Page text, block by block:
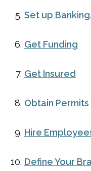
Set up
Get Funding
Get Insured
Obtain
Hire
Define Your